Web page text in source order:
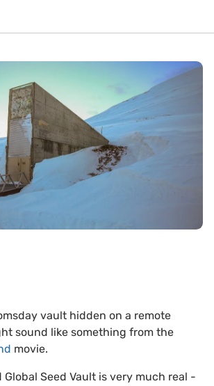
vault hidden on a remote
sound like something from the
movie.
Seed Vault is very much real -